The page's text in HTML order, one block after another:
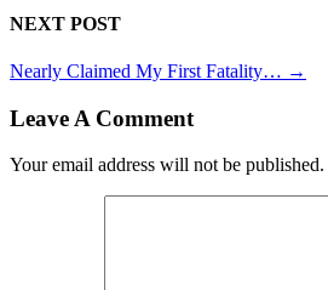
NEXT POST
Nearly Claimed My First Fatality… →
Leave A Comment
Your email address will not be published.